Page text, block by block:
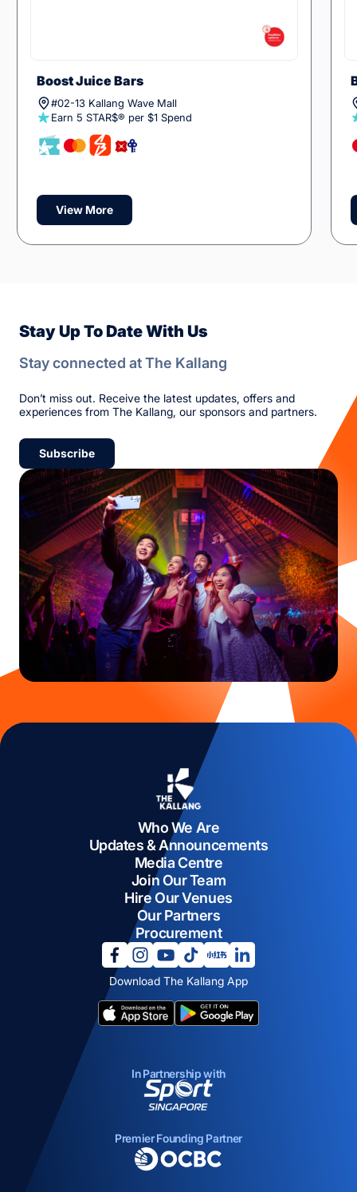
Boost Juice Bars
#02-13 Kallang Wave Mall
Earn 5 STAR$® per $1 Spend
View More
Stay Up To Date With Us
Stay connected at The Kallang
Don’t miss out. Receive the latest updates, offers and
experiences from The Kallang, our sponsors and partners.
Subscribe
Who We Are
Updates & Announcements
Media Centre
Join Our Team
Hire Our Venues
Our Partners
Procurement
Download The Kallang App
opens in a new tab
opens in a new tab
opens in a new tab
opens in a new tab
opens in a new tab
In Partnership with
opens in a new tab
Premier Founding Partner
opens in a new tab